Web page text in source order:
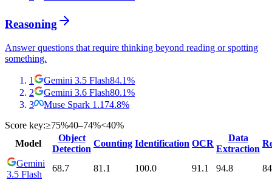
Reasoning
Answer questions that require thinking beyond reading or spotting
something.
1 Gemini 3.5 Flash84.1%
2
Gemini 3.6 Flash80.1%
3
Muse Spark 1.1 74.8%
Score key:≥75%40–74%<40%
Model
Object
Detection
Counting Identification OCR
Data
Extraction
Gemini
3.5 Flash
68.7 81.1 100.0 91.1 94.8